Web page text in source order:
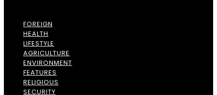
FOREIGN
HEALTH
LIFESTYLE
AGRICULTURE
ENVIRONMENT
FEATURES
RELIGIOUS
SECURITY